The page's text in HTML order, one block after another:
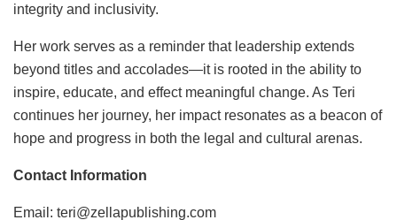
integrity and inclusivity.
Her work serves as a reminder that leadership extends
beyond titles and accolades—it is rooted in the ability to
inspire, educate, and effect meaningful change. As Teri
continues her journey, her impact resonates as a beacon of
hope and progress in both the legal and cultural arenas.
Contact Information
Email: teri@zellapublishing.com